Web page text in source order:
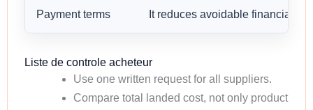
Payment terms It reduces avoidable financial
Liste de controle acheteur
Use one written request for all suppliers.
Compare total landed cost, not only product